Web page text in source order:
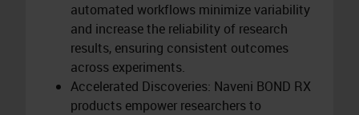
automated workflows minimize variability
and increase the reliability of research
results, ensuring consistent outcomes
across experiments.
Accelerated Discoveries: Naveni BOND RX
products empower researchers to